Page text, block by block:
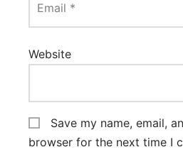
Email *
Website
Save my name, email,
browser for the next time I